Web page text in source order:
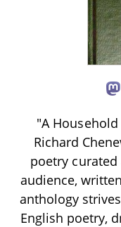
"A
Richard
poetry
audience,
anthology
English poetry,